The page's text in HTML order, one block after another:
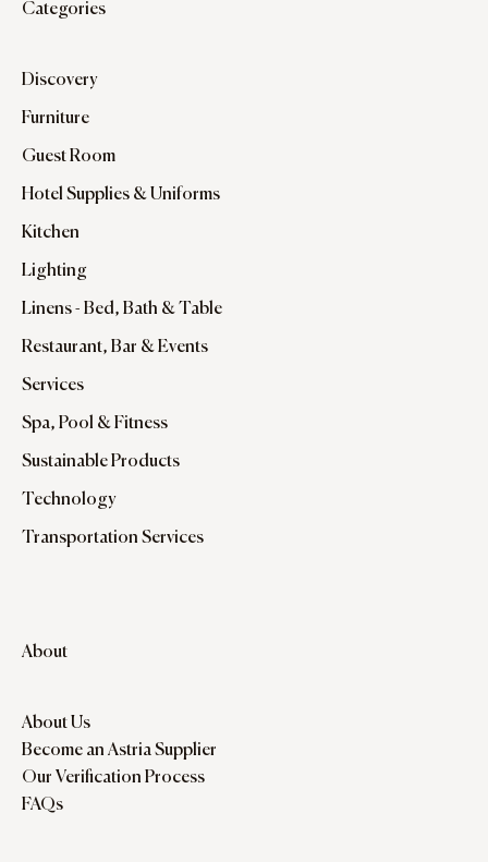
Categories
Discovery
Furniture
Guest Room
Hotel Supplies & Uniforms
Kitchen
Lighting
Linens - Bed, Bath & Table
Restaurant, Bar & Events
Services
Spa, Pool & Fitness
Sustainable Products
Technology
Transportation Services
About
About Us
Become an Astria Supplier
Our Verification Process
FAQs